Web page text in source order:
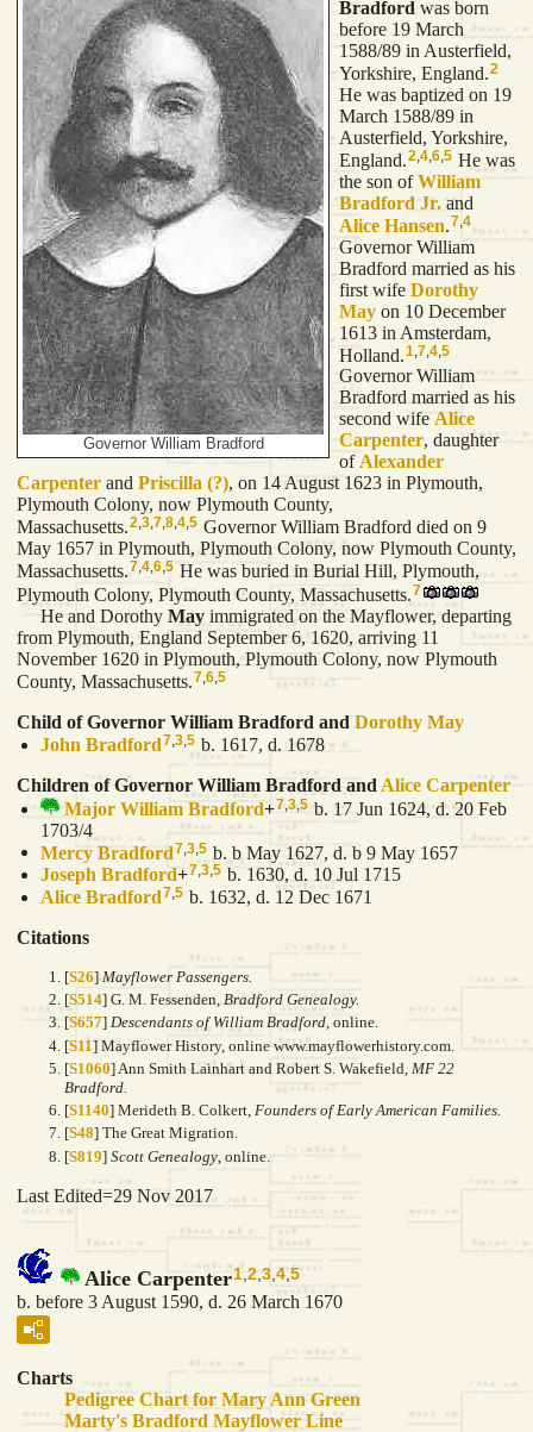
Governor William Bradford
Bradford was born
before 19 March
1588/89 in Austerfield,
Yorkshire, England.2
He was baptized on 19
March 1588/89 in
Austerfield, Yorkshire,
England.2,4,6,5 He was
the son ofWilliam
Bradford Jr. and
Alice Hansen.7 4
Governor William
Bradford married as his
first wife Dorothy
May on 10 December
1613 in Amsterdam,
Holland. 1 7 4 5
Governor William
Bradford married as his
second wife Alice
Carpenter, daughter
of Alexander
Carpenter and Priscilla (?), on 14 August 1623 in Plymouth,
Plymouth Colony, now Plymouth County,
Massachusetts.2,3,7,8,4,5 Governor William Bradford died on 9
May 1657 in Plymouth, Plymouth Colony, now Plymouth County,
Massachusetts.7,4,6,5 He was buried in Burial Hill, Plymouth,
Plymouth Colony, Plymouth County, Massachusetts.7
He and Dorothy May immigrated on the Mayflower, departing
from Plymouth, England September 6, 1620, arriving 11
November 1620 in Plymouth, Plymouth Colony, now Plymouth
County, Massachusetts.7,6,5
Child of Governor William Bradford and Dorothy May
John Bradford7 3 5 b. 1617, d. 1678
Children of Governor William Bradford and Alice Carpenter
Major William Bradford+7 3 5 b. 17 Jun 1624, d. 20 Feb
1703/4
Mercy Bradford7 3 5 b. b May 1627, d. b 9 May 1657
Joseph Bradford+7,3,5 b. 1630, d. 10 Jul 1715
Alice Bradford7,5 b. 1632, d. 12 Dec 1671
Citations
[S26]Mayflower Passengers.
[S514] G. M. Fessenden, Bradford Genealogy.
[S657] Descendants of William Bradford, online.
[S11] Mayflower History, online www.mayflowerhistory.com.
[S1060] Ann Smith Lainhart and Robert S. Wakefield, MF 22
Bradford.
[S1140] Merideth B. Colkert, Founders of Early American Families.
[S48] The Great Migration.
[S819] Scott Genealogy , online.
Last Edited=29 Nov 2017
Alice Carpenter1 2 3 4 5
b. before 3 August 1590, d. 26 March 1670
Charts
Pedigree Chart for Mary Ann Green
Marty's Bradford Mayflower Line